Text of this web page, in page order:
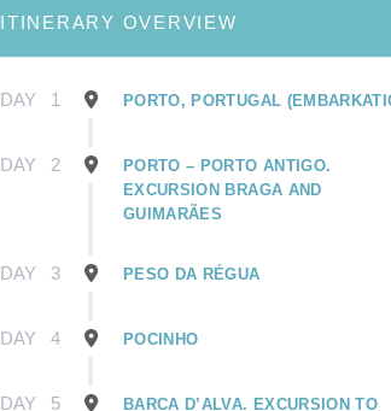
ITINERARY OVERVIEW
DAY 1 PORTO, PORTUGAL
DAY 2
PORTO – PORTO ANTIGO.
EXCURSION BRAGA AND
GUIMARÃES
DAY 3 PESO DA RÉGUA
DAY 4 POCINHO
DAY 5
BARCA D’ALVA. EXCURSION TO